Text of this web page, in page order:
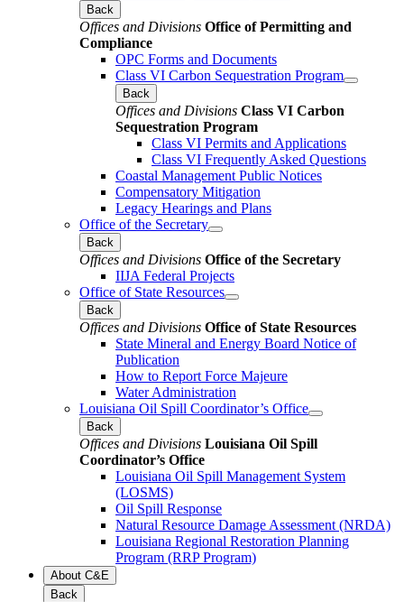
Back
Offices and Divisions Office of Permitting and
Compliance
OPC Forms and Documents
Class VI Carbon Sequestration Program
Back
Offices and Divisions Class VI Carbon
Sequestration Program
Class VI Permits and Applications
Class VI Frequently Asked Questions
Coastal Management Public Notices
Compensatory Mitigation
Legacy Hearings and Plans
Office of the Secretary
Back
Offices and Divisions Office of the Secretary
IIJA Federal Projects
Office of State Resources
Back
Offices and Divisions Office of State Resources
State Mineral and Energy Board Notice of
Publication
How to Report Force Majeure
Water Administration
Louisiana Oil Spill Coordinator’s Office
Back
Offices and Divisions Louisiana Oil Spill
Coordinator’s Office
Louisiana Oil Spill Management System
(LOSMS)
Oil Spill Response
Natural Resource Damage Assessment (NRDA)
Louisiana Regional Restoration Planning
Program (RRP Program)
About C&E
Back